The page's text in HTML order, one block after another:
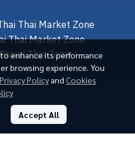
enhance its performance
browsing experience. You
Privacy Policy and Cookies
Accept All
Thai Market Zone
Thai Market Zone
Thai Zone